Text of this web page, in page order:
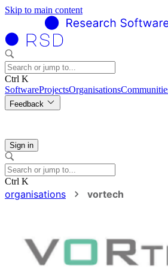
Skip to main content
Ctrl K
SoftwareProjectsOrganisations
Feedback
Sign in
Ctrl K
organisations vortech